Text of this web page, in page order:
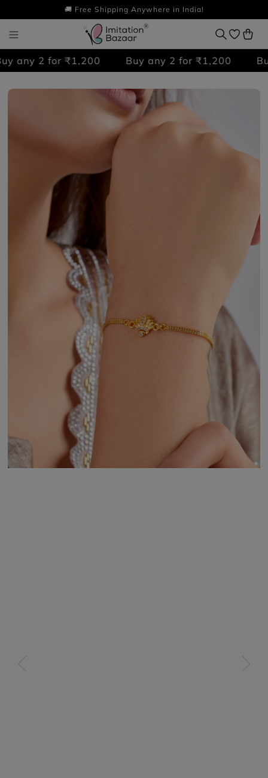
🚚 Free Shipping Anywhere in India!
any 2 for ₹1,200 Buy any 2 for ₹1,200